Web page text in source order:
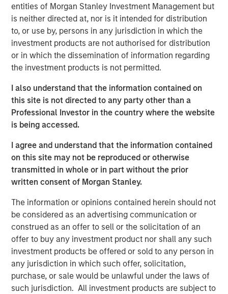
entities of Morgan Stanley Investment Management but
is neither directed at, nor is it intended for distribution
to, or use by, persons in any jurisdiction in which the
investment products are not authorised for distribution
or in which the dissemination of information regarding
the investment products is not permitted.
I also understand that the information contained on
this site is not directed to any party other than a
Professional Investor in the country where the website
is being accessed.
I agree and understand that the information contained
on this site may not be reproduced or otherwise
transmitted in whole or in part without the prior
written consent of Morgan Stanley.
The information or opinions contained herein should not
be considered as an advertising communication or
construed as an offer to sell or the solicitation of an
offer to buy any investment product nor shall any such
investment products be offered or sold to any person in
any jurisdiction in which such offer, solicitation,
purchase, or sale would be unlawful under the laws of
such jurisdiction. All investment products are subject to
There was a time when exchanges were loud. Brokers
shouted bids and offers across crowded trading floors,
using hand signals to cut through the noise. Today, many
of the world’s major exchanges are almost silent, with
physical trading largely replaced by more efficient
electronic execution. Yet beneath that calm, modern
exchanges process trillions of dollars of activity each
day. They are no longer simply marketplaces but critical
financial infrastructure and, in our view, an attractive
niche of high quality, resilient global franchises.
A story of evolution
Over more than 500 years, exchanges have repeatedly
adapted as financial markets have grown larger and more
complex. They have evolved from physical to electronic
from transaction-based businesses into diversified,
interconnected infrastructure ecosystems.
Our holding Intercontinental Exchange (ICE) illustrates this
evolution well. Founded in the wake of Enron’s collapse, it
initially focused on energy trading, accelerated by its
acquisition of the International Petroleum Exchange (IPE).
When the Global Financial Crisis exposed the opacity of